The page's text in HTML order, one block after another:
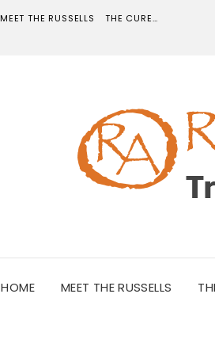
MEET THE RUSSELLS THE CURE…
HOME MEET THE RUSSELLS